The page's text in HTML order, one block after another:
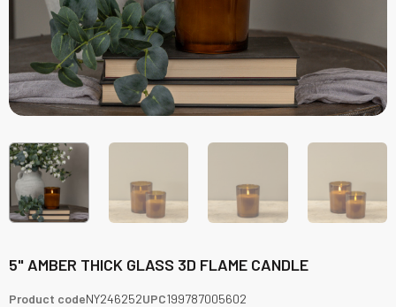
5" AMBER THICK GLASS 3D FLAME CANDLE
Product codeNY246252UPC199787005602